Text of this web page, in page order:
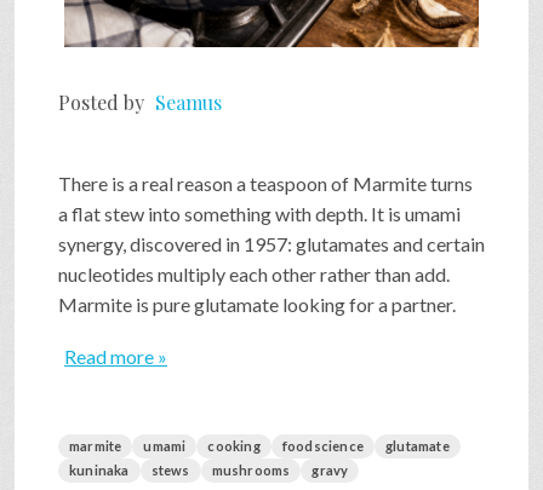
FAQ
SEARCH
PRESS & CONTACT
Posted by Seamus
There is a real reason a teaspoon of Marmite turns
a flat stew into something with depth. It is umami
synergy, discovered in 1957: glutamates and certain
nucleotides multiply each other rather than add.
Marmite is pure glutamate looking for a partner.
Read more »
marmite umami cooking foodscience
glutamate
kuninaka
stews mushrooms gravy